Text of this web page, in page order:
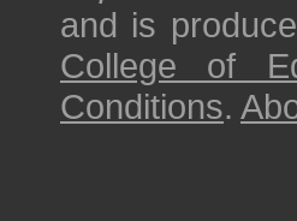
and is
College of
Conditions.